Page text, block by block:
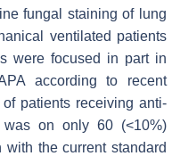
fungal staining of lung
ventilated patients
were focused in part in
according to recent
patients receiving anti-
was on only 60 (<10%)
the current standard